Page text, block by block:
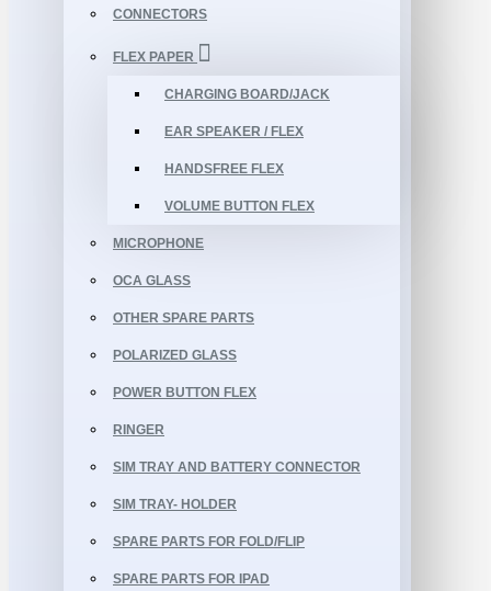
CONNECTORS
FLEX PAPER
CHARGING BOARD/JACK
EAR SPEAKER / FLEX
HANDSFREE FLEX
VOLUME BUTTON FLEX
MICROPHONE
OCA GLASS
OTHER SPARE PARTS
POLARIZED GLASS
POWER BUTTON FLEX
RINGER
SIM TRAY AND BATTERY CONNECTOR
SIM TRAY- HOLDER
SPARE PARTS FOR FOLD/FLIP
SPARE PARTS FOR IPAD